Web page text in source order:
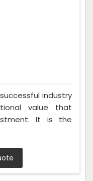
industry
value that
It is the